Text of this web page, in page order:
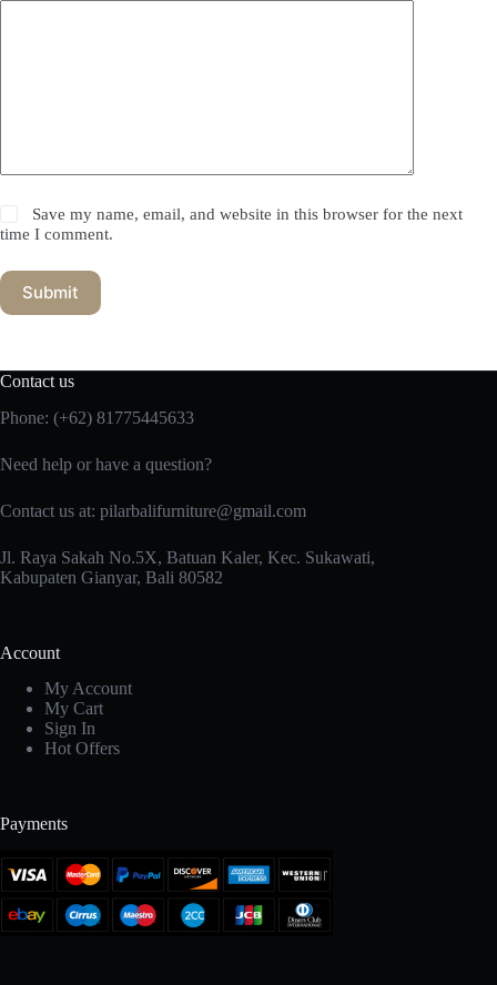
Save my name, email, and website in this browser for the next
time I comment.
Submit
Contact us
Phone: (+62) 81775445633
Need help or have a question?
Contact us at: pilarbalifurniture@gmail.com
Jl. Raya Sakah No.5X, Batuan Kaler, Kec. Sukawati,
Kabupaten Gianyar, Bali 80582
Account
My Account
My Cart
Sign In
Hot Offers
Payments